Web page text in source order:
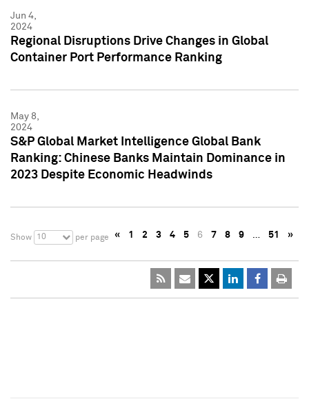
Jun 4,
2024
Regional Disruptions Drive Changes in Global
Container Port Performance Ranking
May 8,
2024
S&P Global Market Intelligence Global Bank
Ranking: Chinese Banks Maintain Dominance in
2023 Despite Economic Headwinds
Show 10 per page « 1 2 3 4 5 6 7 8 9 … 51 »